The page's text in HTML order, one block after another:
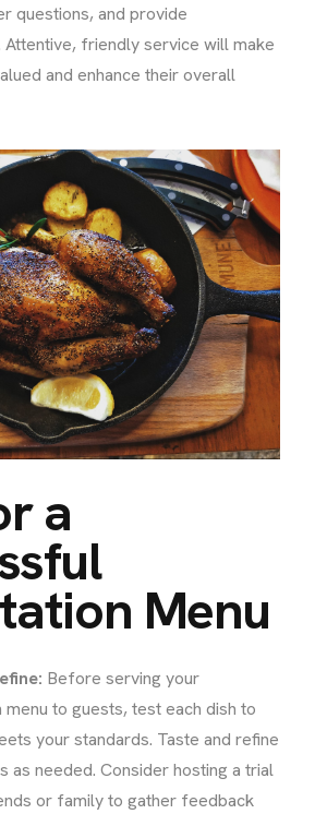
questions, and provide
Attentive, friendly service will make
and enhance their overall
a
Menu
Before serving your
menu to guests, test each dish to
your standards. Taste and refine
as needed. Consider hosting a trial
or family to gather feedback